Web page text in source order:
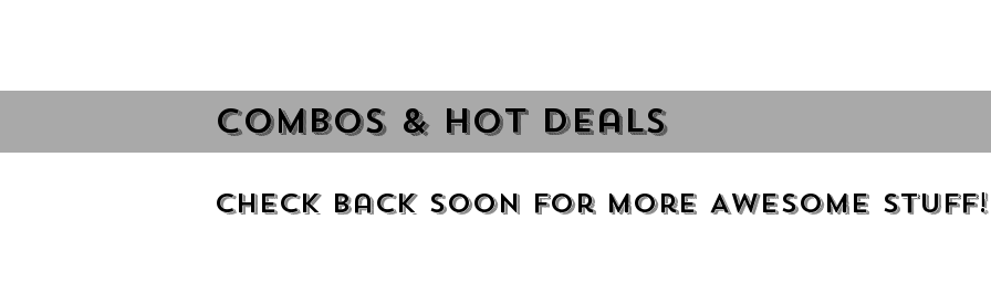
Combos & Hot Deals
Check Back Soon for more Awesome Stuff!